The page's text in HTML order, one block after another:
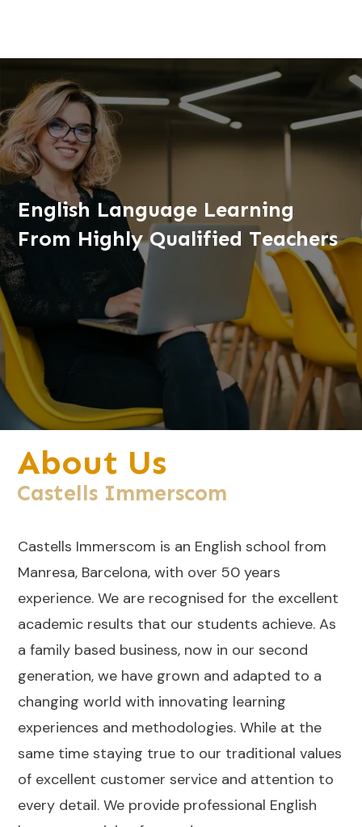
English Language Learning
From Highly Qualified Teachers
About Us
Castells Immerscom
Castells Immerscom is an English school from
Manresa, Barcelona, with over 50 years
experience. We are recognised for the excellent
academic results that our students achieve. As
a family based business, now in our second
generation, we have grown and adapted to a
changing world with innovating learning
experiences and methodologies. While at the
same time staying true to our traditional values
of excellent customer service and attention to
every detail. We provide professional English